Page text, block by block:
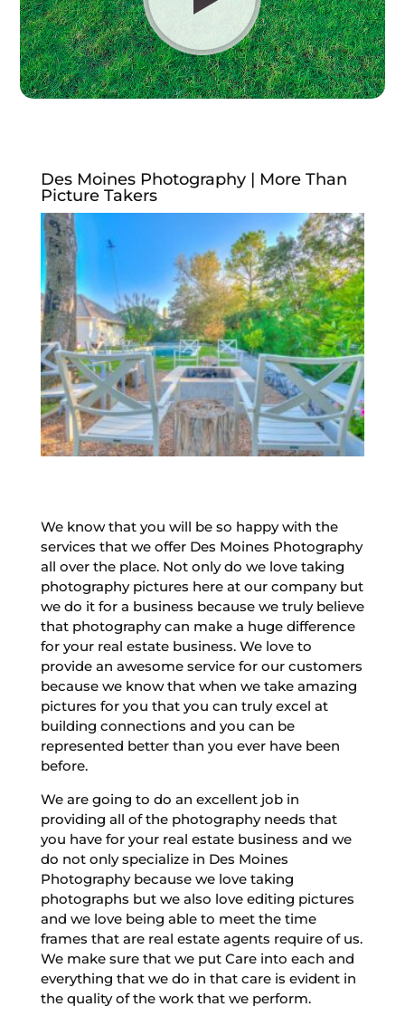
Des Moines Photography | More Than
Picture Takers
We know that you will be so happy with the
services that we offer Des Moines Photography
all over the place. Not only do we love taking
photography pictures here at our company but
we do it for a business because we truly believe
that photography can make a huge difference
for your real estate business. We love to
provide an awesome service for our customers
because we know that when we take amazing
pictures for you that you can truly excel at
building connections and you can be
represented better than you ever have been
before.
We are going to do an excellent job in
providing all of the photography needs that
you have for your real estate business and we
do not only specialize in Des Moines
Photography because we love taking
photographs but we also love editing pictures
and we love being able to meet the time
frames that are real estate agents require of us.
We make sure that we put Care into each and
everything that we do in that care is evident in
the quality of the work that we perform.